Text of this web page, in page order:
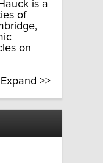
is a
of
on
>>